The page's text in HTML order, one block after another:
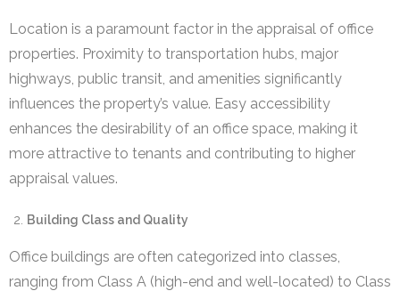
Location is a paramount factor in the appraisal of office
properties. Proximity to transportation hubs, major
highways, public transit, and amenities significantly
influences the property’s value. Easy accessibility
enhances the desirability of an office space, making it
more attractive to tenants and contributing to higher
appraisal values.
Building Class and Quality
Office buildings are often categorized into classes,
ranging from Class A (high-end and well-located) to Class